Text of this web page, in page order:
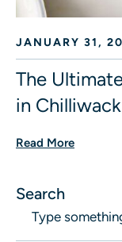
Search
JANUARY 31,
The
in Chilliwack
Read More